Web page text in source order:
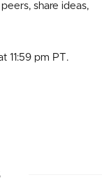
share ideas,
11:59 pm PT.